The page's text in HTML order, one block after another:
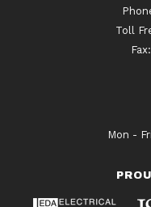
Toll
Fax:
Mon -